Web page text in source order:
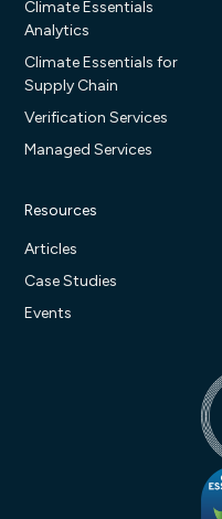
Climate Essentials
Analytics
Climate Essentials for
Supply Chain
Verification Services
Managed Services
Resources
Articles
Case Studies
Events